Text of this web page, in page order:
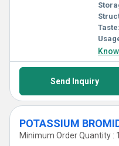
Taste:
Send Inquiry
POTASSIUM
Minimum Order Quantity :